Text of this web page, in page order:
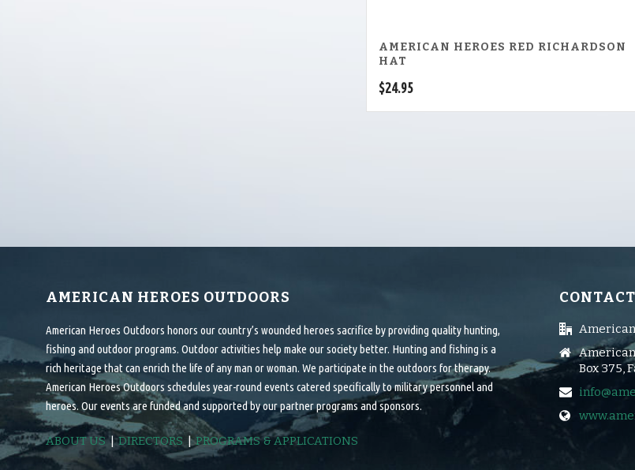
AMERICAN HEROES RED RICHARDSON
HAT
$24.95
AMERICAN HEROES OUTDOORS
American Heroes Outdoors honors our country’s wounded heroes sacrifice by providing quality hunting,
fishing and outdoor programs. Outdoor activities help make our society better. Hunting and fishing is a
rich heritage that can enrich the life of any man or woman. We participate in the outdoors for therapy.
American Heroes Outdoors schedules year-round events catered specifically to military personnel and
heroes. Our events are funded and supported by our partner programs and sponsors.
ABOUT US|DIRECTORS|PROGRAMS & APPLICATIONS
Box 375,